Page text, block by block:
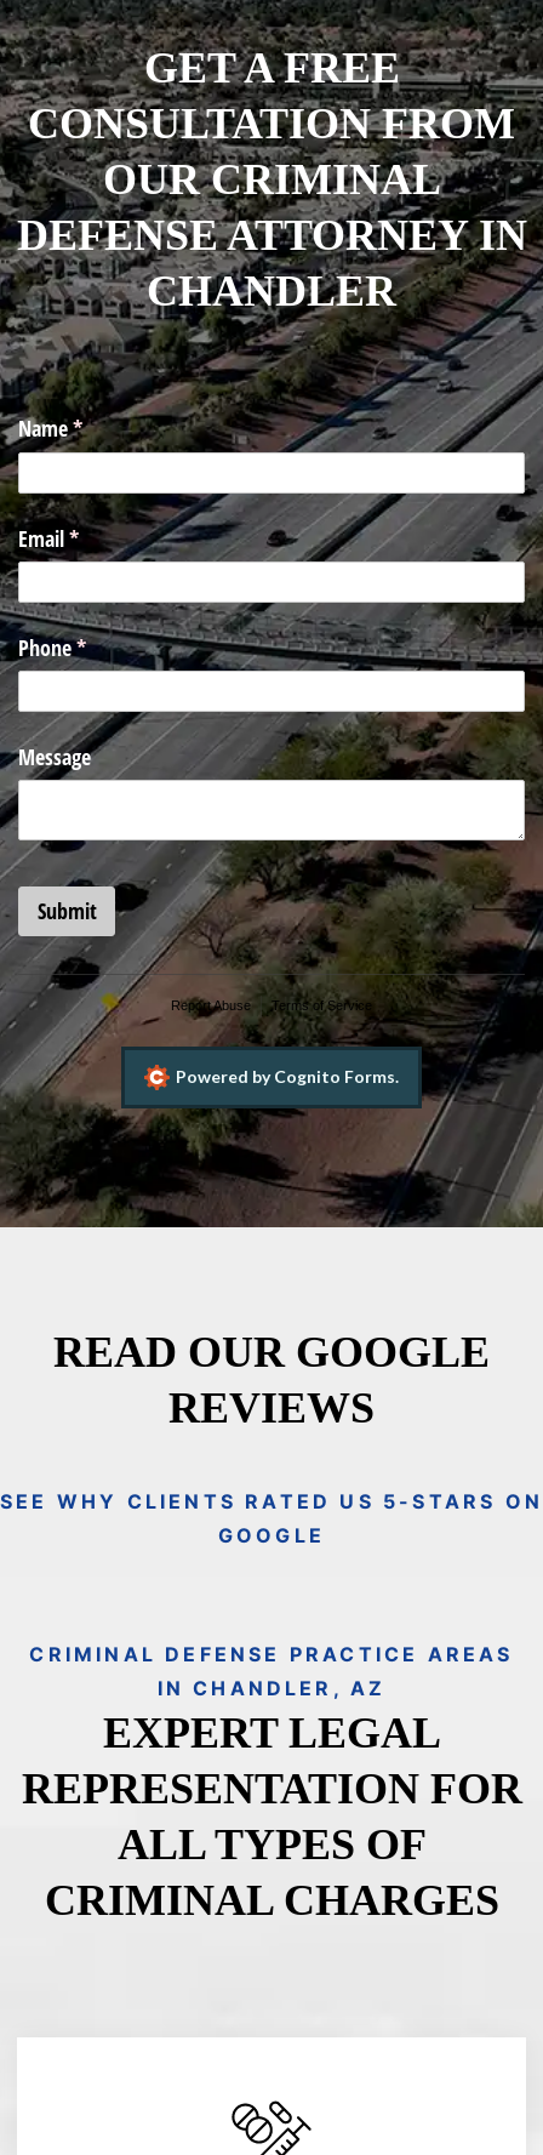
GET A FREE
CONSULTATION FROM
OUR CRIMINAL
DEFENSE ATTORNEY IN
CHANDLER
READ OUR GOOGLE
REVIEWS
SEE WHY CLIENTS RATED US 5-STARS ON
GOOGLE
CRIMINAL DEFENSE PRACTICE AREAS
IN CHANDLER, AZ
EXPERT LEGAL
REPRESENTATION FOR
ALL TYPES OF
CRIMINAL CHARGES